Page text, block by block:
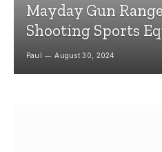
Mayday Gun
Shooting Sports
Paul August 30, 2024